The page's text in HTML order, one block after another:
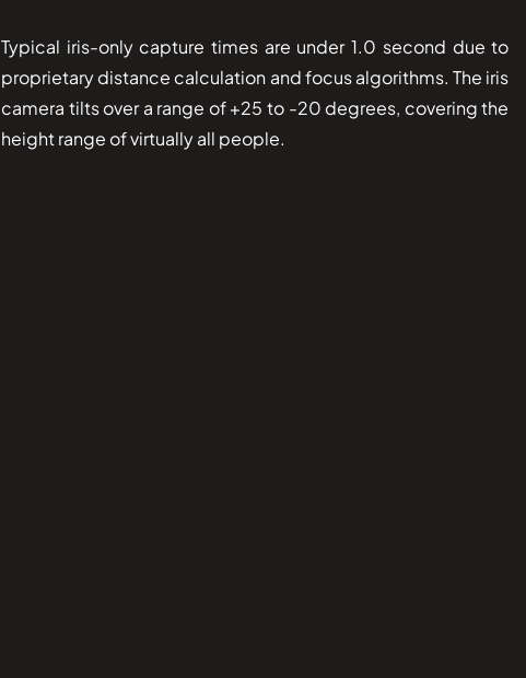
Typical iris-only capture times are under 1.0 second due to
proprietary distance calculation and focus algorithms. The iris
camera tilts over a range of +25 to -20 degrees, covering the
height range of virtually all people.